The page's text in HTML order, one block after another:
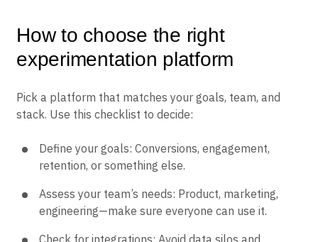
How to choose the right
experimentation platform
Pick a platform that matches your goals, team, and
stack. Use this checklist to decide:
Define your goals: Conversions, engagement,
retention, or something else.
Assess your team’s needs: Product, marketing,
engineering—make sure everyone can use it.
Check for integrations: Avoid data silos and